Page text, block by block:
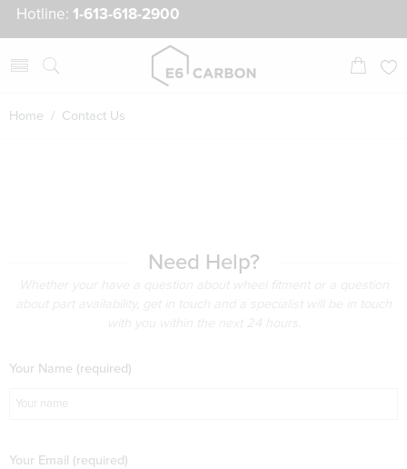
Hotline: 1-613-618-2900
Home / Contact Us
Need Help?
Your Name (required)
Your Email (required)